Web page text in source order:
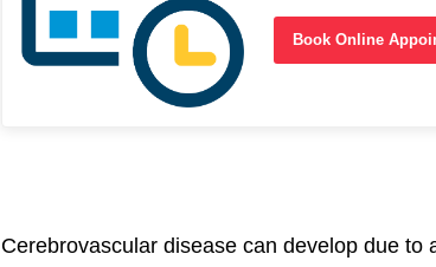
Book Online
Cerebrovascular disease can develop due